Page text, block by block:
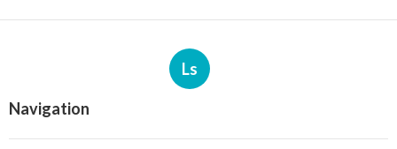
Ls
Navigation